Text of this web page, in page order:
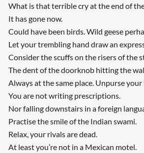
What is that terrible cry at the end of
It has gone now.
Could have been birds. Wild geese
Let your trembling hand draw an
Consider the scuffs on the risers of the
The dent of the doorknob hitting the
Always at the same place. Unpurse your
You are not writing prescriptions.
Nor falling downstairs in a foreign
Practise the smile of the Indian swami.
Relax, your rivals are dead.
At least you’re not in a Mexican motel.